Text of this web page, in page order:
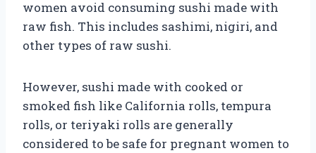
women avoid consuming sushi made with
raw fish. This includes sashimi, nigiri, and
other types of raw sushi.
However, sushi made with cooked or
smoked fish like California rolls, tempura
rolls, or teriyaki rolls are generally
considered to be safe for pregnant women to